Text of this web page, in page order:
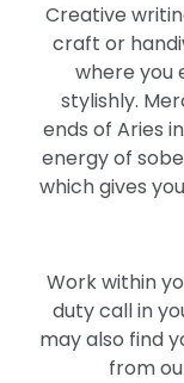
Creative
craft or
where you
stylishly.
ends of Aries
energy of
which gives
Work within
duty call in
may also find
from